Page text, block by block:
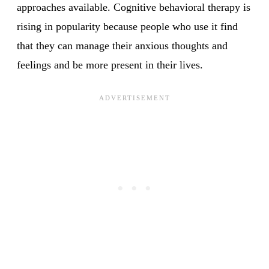
approaches available. Cognitive behavioral therapy is
rising in popularity because people who use it find
that they can manage their anxious thoughts and
feelings and be more present in their lives.